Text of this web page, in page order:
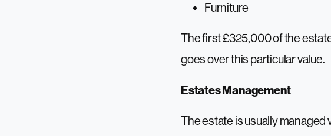
Furniture
The first £325,000 of the
goes over this particular value.
Estates Management
The estate is usually managed